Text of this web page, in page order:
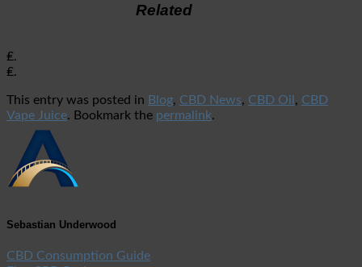
Related
₤.
₤.
This entry was posted in Blog, CBD News, CBD Oil , CBD
Vape Juice. Bookmark the permalink.
Sebastian Underwood
CBD Consumption Guide